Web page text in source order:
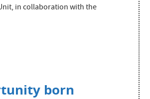
in collaboration with the
born